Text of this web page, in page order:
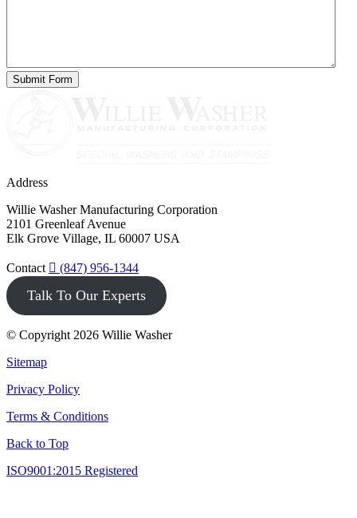
Address
Willie Washer Manufacturing Corporation
2101 Greenleaf Avenue
Elk Grove Village, IL 60007 USA
Contact (847) 956-1344
Talk To Our Experts
© Copyright 2026 Willie Washer
Sitemap
Privacy Policy
Terms & Conditions
Back to Top
ISO9001:2015 Registered